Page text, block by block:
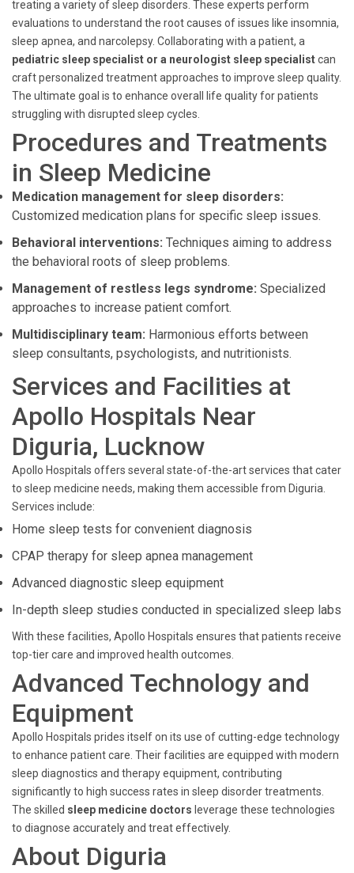
treating a variety of sleep disorders. These experts perform
evaluations to understand the root causes of issues like insomnia,
sleep apnea, and narcolepsy. Collaborating with a patient, a
pediatric sleep specialist or a neurologist sleep specialistcan
craft personalized treatment approaches to improve sleep quality.
The ultimate goal is to enhance overall life quality for patients
struggling with disrupted sleep cycles.
Procedures and Treatments
in Sleep Medicine
Medication management for sleep disorders:
Customized medication plans for specific sleep issues.
Behavioral interventions: Techniques aiming to address
the behavioral roots of sleep problems.
Management of restless legs syndrome: Specialized
approaches to increase patient comfort.
Multidisciplinary team: Harmonious efforts between
sleep consultants, psychologists, and nutritionists.
Services and Facilities at
Apollo Hospitals Near
Diguria, Lucknow
Apollo Hospitals offers several state-of-the-art services that cater
to sleep medicine needs, making them accessible from Diguria.
Services include:
Home sleep tests for convenient diagnosis
CPAP therapy for sleep apnea management
Advanced diagnostic sleep equipment
In-depth sleep studies conducted in specialized sleep labs
With these facilities, Apollo Hospitals ensures that patients receive
top-tier care and improved health outcomes.
Advanced Technology and
Equipment
Apollo Hospitals prides itself on its use of cutting-edge technology
to enhance patient care. Their facilities are equipped with modern
sleep diagnostics and therapy equipment, contributing
significantly to high success rates in sleep disorder treatments.
The skilled sleep medicine doctors leverage these technologies
to diagnose accurately and treat effectively.
About Diguria